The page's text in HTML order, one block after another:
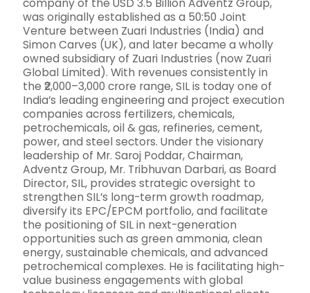
company of the USD 3.5 Billion Adventz Group,
was originally established as a 50:50 Joint
Venture between Zuari Industries (India) and
Simon Carves (UK), and later became a wholly
owned subsidiary of Zuari Industries (now Zuari
Global Limited). With revenues consistently in
the ₹2,000–3,000 crore range, SIL is today one of
India’s leading engineering and project execution
companies across fertilizers, chemicals,
petrochemicals, oil & gas, refineries, cement,
power, and steel sectors. Under the visionary
leadership of Mr. Saroj Poddar, Chairman,
Adventz Group, Mr. Tribhuvan Darbari, as Board
Director, SIL, provides strategic oversight to
strengthen SIL’s long-term growth roadmap,
diversify its EPC/EPCM portfolio, and facilitate
the positioning of SIL in next-generation
opportunities such as green ammonia, clean
energy, sustainable chemicals, and advanced
petrochemical complexes. He is facilitating high-
value business engagements with global